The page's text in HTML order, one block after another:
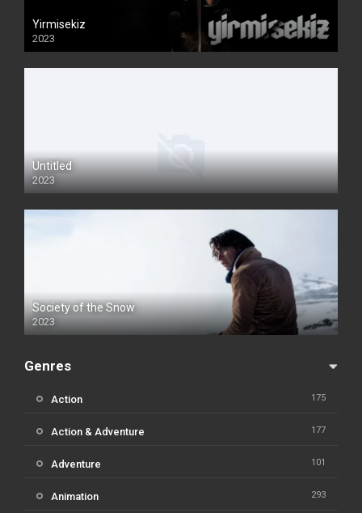
Yirmisekiz
2023
Untitled
2023
Society of the Snow
2023
Genres
Action 175
Action & Adventure 177
Adventure 101
Animation 293